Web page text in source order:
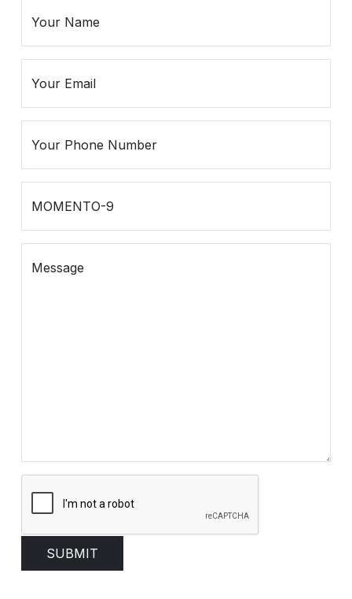
Contemporary
Decoratives